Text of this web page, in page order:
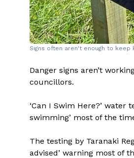
Signs often aren't enough to keep
Danger signs aren’t
councillors.
‘Can I Swim Here?’
swimming’ most of the
The testing by Taranaki
advised’ warning most of